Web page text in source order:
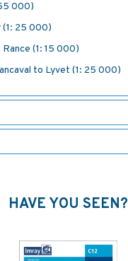
000)
(1: 25 000)
Rance (1: 15 000)
to Lyvet (1: 25 000)
HAVE YOU SEEN?